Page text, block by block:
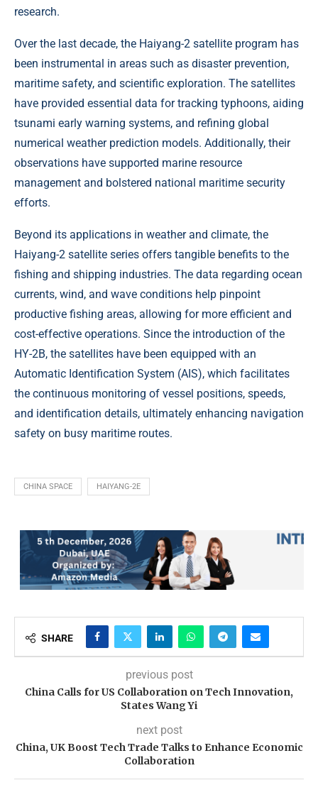
research.
Over the last decade, the Haiyang-2 satellite program has
been instrumental in areas such as disaster prevention,
maritime safety, and scientific exploration. The satellites
have provided essential data for tracking typhoons, aiding
tsunami early warning systems, and refining global
numerical weather prediction models. Additionally, their
observations have supported marine resource
management and bolstered national maritime security
efforts.
Beyond its applications in weather and climate, the
Haiyang-2 satellite series offers tangible benefits to the
fishing and shipping industries. The data regarding ocean
currents, wind, and wave conditions help pinpoint
productive fishing areas, allowing for more efficient and
cost-effective operations. Since the introduction of the
HY-2B, the satellites have been equipped with an
Automatic Identification System (AIS), which facilitates
the continuous monitoring of vessel positions, speeds,
and identification details, ultimately enhancing navigation
safety on busy maritime routes.
CHINA SPACE HAIYANG-2E
SHARE
previous post
China Calls for US Collaboration on Tech Innovation,
States Wang Yi
next post
China, UK Boost Tech Trade Talks to Enhance Economic
Collaboration